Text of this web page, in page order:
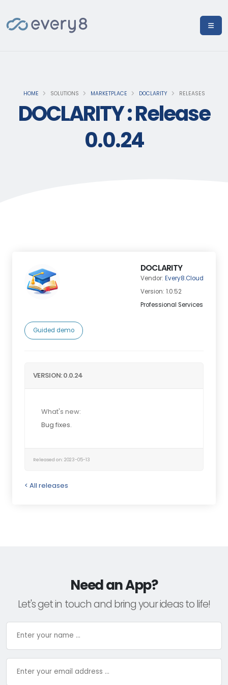
HOME SOLUTIONS MARKETPLACE DOCLARITY RELEASES
DOCLARITY : Release
0.0.24
DOCLARITY
Vendor: Every8.Cloud
Version: 1.0.52
Professional Services
Guided demo
VERSION: 0.0.24
What's new:
Bug fixes.
Released on: 2023-05-13
< All releases
Need an App?
Let's get in touch and bring your ideas to life!